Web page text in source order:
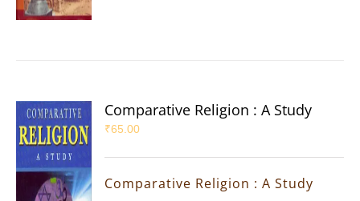
Comparative Religion : A Study
₹65.00
Comparative Religion : A Study